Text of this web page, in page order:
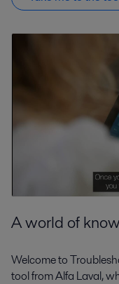
A world of
Welcome to
tool from Alfa Laval,